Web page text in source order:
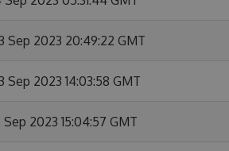
Sep 2023 20:49:22 GMT
Sep 2023 14:03:58 GMT
Sep 2023 15:04:57 GMT